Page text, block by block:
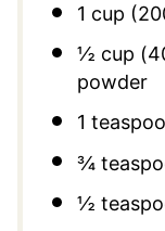
1 cup (
½ cup (
powder
1
¾
½